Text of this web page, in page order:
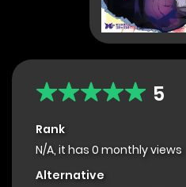
5
Rank
N/A, it has 0 monthly views
Alternative